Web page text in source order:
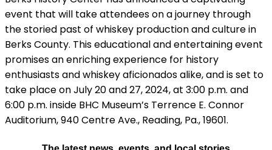
event that will take attendees on a journey through
the storied past of whiskey production and culture in
Berks County. This educational and entertaining event
promises an enriching experience for history
enthusiasts and whiskey aficionados alike, and is set to
take place on July 20 and 27, 2024, at 3:00 p.m. and
6:00 p.m. inside BHC Museum’s Terrence E. Connor
Auditorium, 940 Centre Ave., Reading, Pa., 19601.